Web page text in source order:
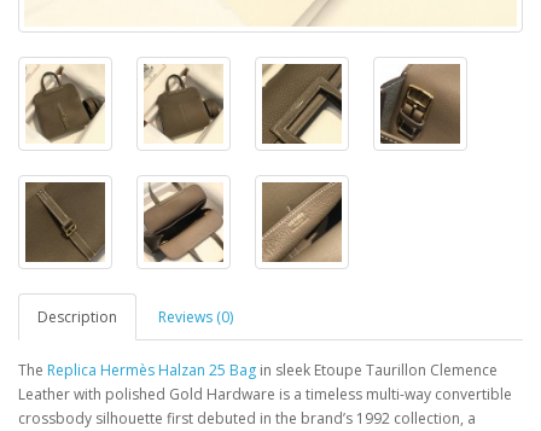
Description Reviews (0)
The Replica Hermès Halzan 25 Bag in sleek Etoupe Taurillon Clemence
Leather with polished Gold Hardware is a timeless multi-way convertible
crossbody silhouette first debuted in the brand’s 1992 collection, a